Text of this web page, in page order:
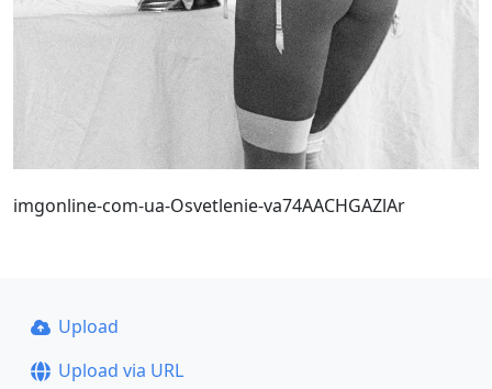
imgonline-com-ua-Osvetlenie-va74AACHGAZlAr
Upload
Upload via URL